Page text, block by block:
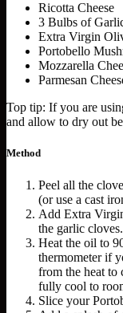
Ricotta Cheese
3 Bulbs of
Extra Virgin
Portobello
Mozzarella
Parmesan
Top tip: If you are
and allow to dry out
Method
Peel all the
(or use a cast
Add Extra
the garlic cloves.
Heat the oil to
thermometer if
from the heat to
fully cool to
Slice your